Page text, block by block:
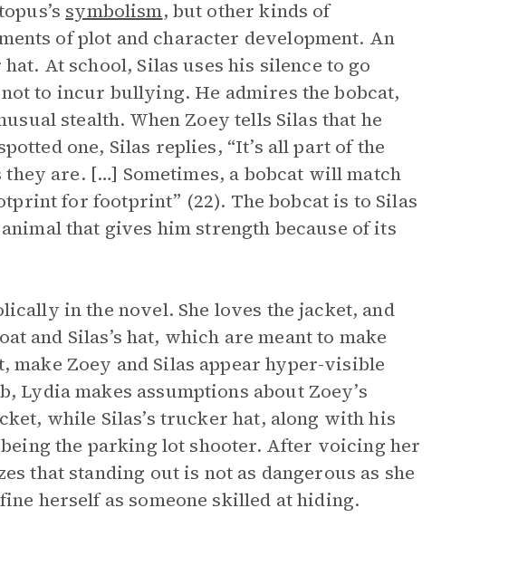
symbolism, but other kinds of
of plot and character development. An
At school, Silas uses his silence to go
to incur bullying. He admires the bobcat,
stealth. When Zoey tells Silas that he
one, Silas replies, “It’s all part of the
they are. […] Sometimes, a bobcat will match
for footprint” (22). The bobcat is to Silas
that gives him strength because of its
in the novel. She loves the jacket, and
and Silas’s hat, which are meant to make
Zoey and Silas appear hyper-visible
Lydia makes assumptions about Zoey’s
while Silas’s trucker hat, along with his
the parking lot shooter. After voicing her
that standing out is not as dangerous as she
herself as someone skilled at hiding.